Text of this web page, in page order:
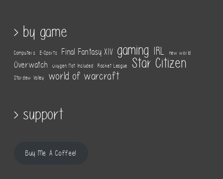
> by game
Computers E-Sports Final Fantasy XIV gaming IRL new world
Overwatch Oxygen Not Included Rocket League Star Citizen
Stardew Valley world of warcraft
> support
Buy Me A Coffee!